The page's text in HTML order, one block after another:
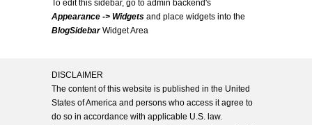
To edit this sidebar, go to admin backend's
Appearance -> Widgets and place widgets into the
BlogSidebarWidget Area
DISCLAIMER
The content of this website is published in the United
States of America and persons who access it agree to
do so in accordance with applicable U.S. law.